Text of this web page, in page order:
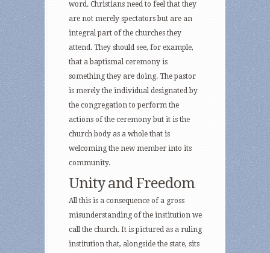
word. Christians need to feel that they
are not merely spectators but are an
integral part of the churches they
attend. They should see, for example,
that a baptismal ceremony is
something they are doing. The pastor
is merely the individual designated by
the congregation to perform the
actions of the ceremony but it is the
church body as a whole that is
welcoming the new member into its
community.
Unity and Freedom
All this is a consequence of a gross
misunderstanding of the institution we
call the church. It is pictured as a ruling
institution that, alongside the state, sits